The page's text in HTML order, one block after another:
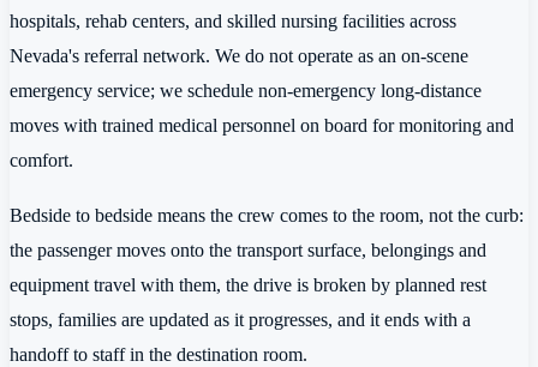
hospitals, rehab centers, and skilled nursing facilities across
Nevada's referral network. We do not operate as an on-scene
emergency service; we schedule non-emergency long-distance
moves with trained medical personnel on board for monitoring and
comfort.
Bedside to bedside means the crew comes to the room, not the curb:
the passenger moves onto the transport surface, belongings and
equipment travel with them, the drive is broken by planned rest
stops, families are updated as it progresses, and it ends with a
handoff to staff in the destination room.